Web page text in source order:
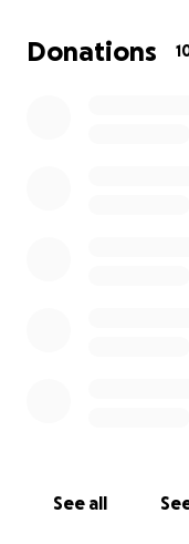
This fundraiser
from bereavement
Donations
See all